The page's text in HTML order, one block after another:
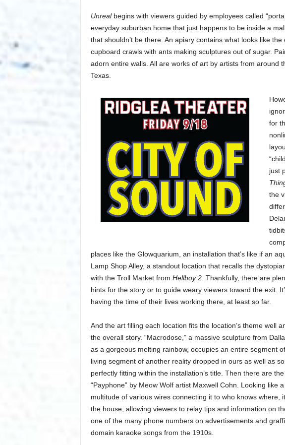
Unrealbegins with viewers guided by employees called
everyday suburban home that just happens to be inside a
that shouldn’t be there. An apiary contains what looks like
cupboard crawls with ants making sculptures out of sugar.
adorn entire walls. All are works of art by artists from around
Texas.
for
just
the
places like the Glowquarium, an installation that’s like if an
Lamp Shop Alley, a standout location that recalls the
with the Troll Market from Hellboy 2. Thankfully, there are
hints for the story or to guide weary viewers toward the exit.
having the time of their lives working there, at least so far.
And the art filling each location fits the location’s theme well
the overall story. “Macrodose,” a massive sculpture from
as a gorgeous melting rainbow, occupies an entire segment
living segment of another reality dropped in ours as well as
perfectly fitting within the installation’s title. Then there are
“Payphone” by Meow Wolf artist Maxwell Cohn. Looking like
multitude of various wires connecting it to who knows where,
the house, allowing viewers to relay tips and information on
one of the many phone numbers on advertisements and
domain karaoke songs from the 1910s.